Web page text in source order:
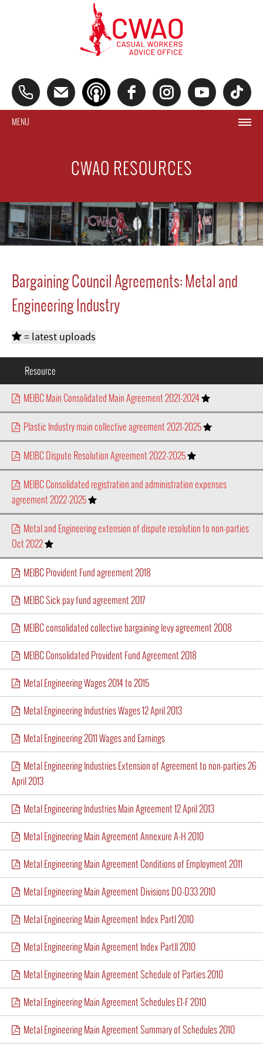
MENU
CWAO RESOURCES
Bargaining Council Agreements: Metal and
Engineering Industry
= latest uploads
Resource
MEIBC Main Consolidated Main Agreement 2021-2024
Plastic Industry main collective agreement 2021-2025
MEIBC Dispute Resolution Agreement 2022-2025
MEIBC Consolidated registration and administration expenses
agreement 2022-2025
Metal and Engineering extension of dispute resolution to non-parties
Oct 2022
MEIBC Provident Fund agreement 2018
MEIBC Sick pay fund agreement 2017
MEIBC consolidated collective bargaining levy agreement 2008
MEIBC Consolidated Provident Fund Agreement 2018
Metal Engineering Wages 2014 to 2015
Metal Engineering Industries Wages 12 April 2013
Metal Engineering 2011 Wages and Earnings
Metal Engineering Industries Extension of Agreement to non-parties 26
April 2013
Metal Engineering Industries Main Agreement 12 April 2013
Metal Engineering Main Agreement Annexure A-H 2010
Metal Engineering Main Agreement Conditions of Employment 2011
Metal Engineering Main Agreement Divisions DO-D33 2010
Metal Engineering Main Agreement Index PartI 2010
Metal Engineering Main Agreement Index PartII 2010
Metal Engineering Main Agreement Schedule of Parties 2010
Metal Engineering Main Agreement Schedules E1-F 2010
Metal Engineering Main Agreement Summary of Schedules 2010